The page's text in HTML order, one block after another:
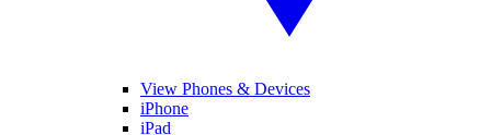
View Phones & Devices
iPhone
iPad